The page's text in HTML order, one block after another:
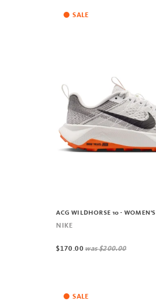
SALE
ACG WILDHORSE 10 - WOMEN'S
NIKE
$170.00was$200.00
SALE